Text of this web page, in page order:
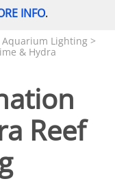
INFO.
Aquarium Lighting >
& Hydra
Reef